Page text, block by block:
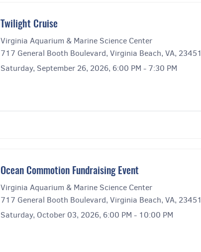
Twilight Cruise
Virginia Aquarium & Marine Science Center
717 General Booth Boulevard, Virginia Beach, VA, 23451
Saturday, September 26, 2026, 6:00 PM - 7:30 PM
Ocean Commotion Fundraising Event
Virginia Aquarium & Marine Science Center
717 General Booth Boulevard, Virginia Beach, VA, 23451
Saturday, October 03, 2026, 6:00 PM - 10:00 PM